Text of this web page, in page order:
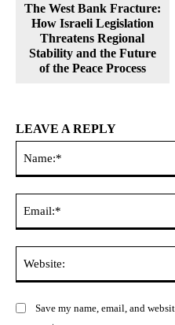
The West Bank Fracture:
How Israeli Legislation
Threatens Regional
Stability and the Future
of the Peace Process
LEAVE A REPLY
Save my name, email, and